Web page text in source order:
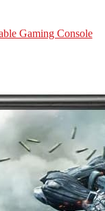
Gaming Console